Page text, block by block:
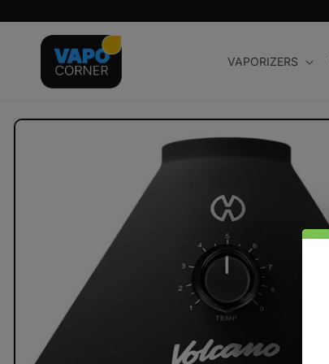
content
VAPORIZERS
Skip to